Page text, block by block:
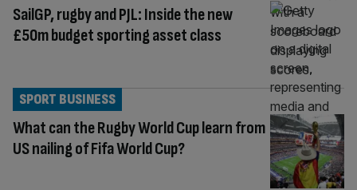
SailGP, rugby and PJL: Inside the new
£50m budget sporting asset class
What can the Rugby World Cup learn from
US nailing of Fifa World Cup?
SPORT BUSINESS